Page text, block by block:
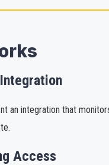
an integration that
Access